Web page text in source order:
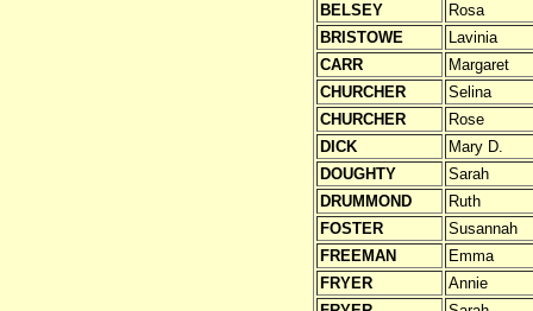
BELSEY
Rosa
BRISTOWE
Lavinia
CARR
Margaret
CHURCHER
Selina
CHURCHER
Rose
DICK
Mary D.
DOUGHTY
Sarah
DRUMMOND
Ruth
FOSTER
Susannah
FREEMAN
Emma
FRYER
Annie